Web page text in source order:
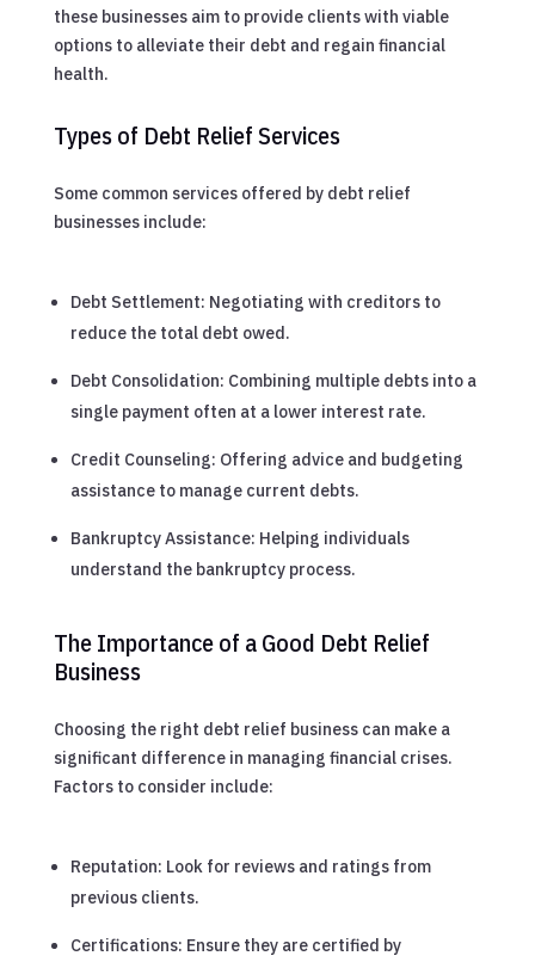
these businesses aim to provide clients with viable
options to alleviate their debt and regain financial
health.
Types of Debt Relief Services
Some common services offered by debt relief
businesses include:
Debt Settlement: Negotiating with creditors to
reduce the total debt owed.
Debt Consolidation: Combining multiple debts into a
single payment often at a lower interest rate.
Credit Counseling: Offering advice and budgeting
assistance to manage current debts.
Bankruptcy Assistance: Helping individuals
understand the bankruptcy process.
The Importance of a Good Debt Relief
Business
Choosing the right debt relief business can make a
significant difference in managing financial crises.
Factors to consider include:
Reputation: Look for reviews and ratings from
previous clients.
Certifications: Ensure they are certified by